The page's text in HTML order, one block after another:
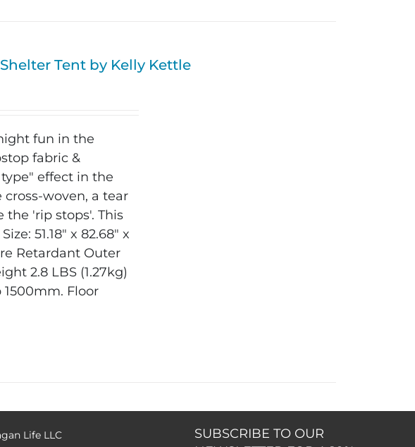
Tent by Kelly Kettle
fun in the
fabric &
effect in the
woven, a tear
the 'rip stops'. This
Size: 51.18" x 82.68" x
Retardant Outer
2.8 LBS (1.27kg)
1500mm. Floor
Life LLC
SUBSCRIBE TO OUR